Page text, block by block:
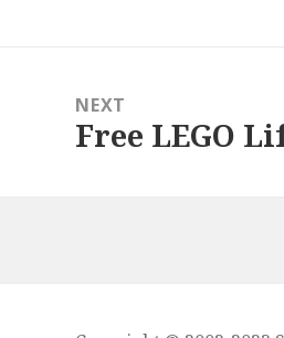
NEXT
Next
Free LEGO